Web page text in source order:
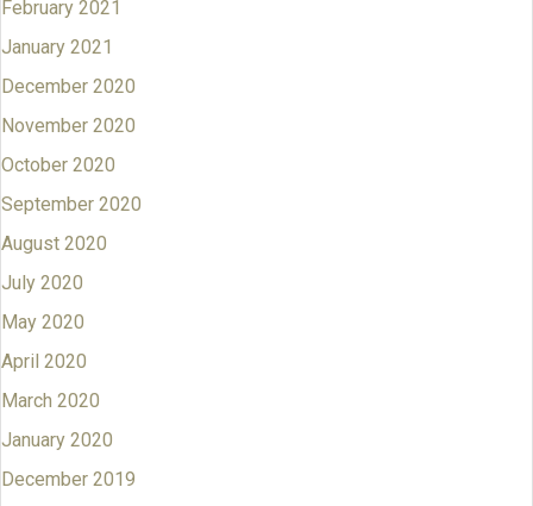
February 2021
January 2021
December 2020
November 2020
October 2020
September 2020
August 2020
July 2020
May 2020
April 2020
March 2020
January 2020
December 2019